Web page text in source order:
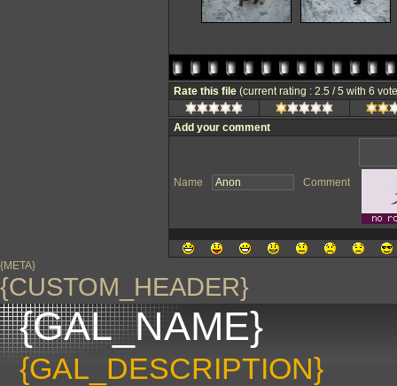
Rate this file (current rating : 2.5 / 5 with 6
Add your comment
Name Comment
{META}
{CUSTOM_HEADER}
{GAL_NAME}
{GAL_DESCRIPTION}